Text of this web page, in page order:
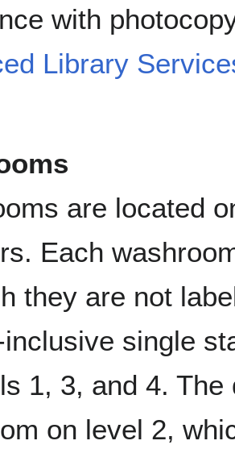
with
Library
are located
Each
they are not
single
1, 3, and 4.
on level 2,